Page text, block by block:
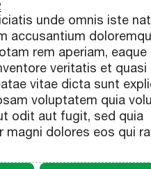
unde omnis iste
accusantium
rem aperiam, eaque
veritatis et quasi
vitae dicta sunt
voluptatem quia
odit aut fugit, sed quia
magni dolores eos qui